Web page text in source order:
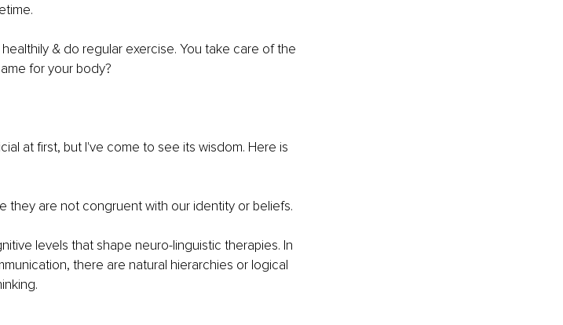
& do regular exercise. You take care of the
for your body?
at first, but I've come to see its wisdom. Here is
they are not congruent with our identity or beliefs.
levels that shape neuro-linguistic therapies. In
there are natural hierarchies or logical